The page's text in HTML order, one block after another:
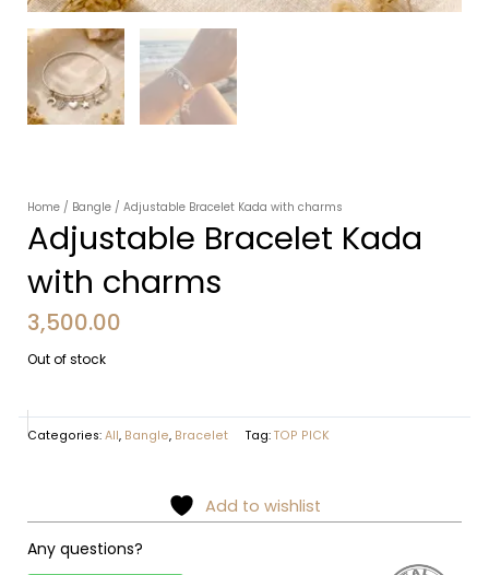
Home / Bangle / Adjustable Bracelet Kada with charms
Adjustable Bracelet Kada
with charms
3,500.00
Out of stock
Categories: All, Bangle, Bracelet Tag: TOP PICK
Add to wishlist
Any questions?